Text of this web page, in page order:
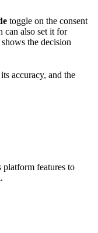
toggle on the consent
can also set it for
the decision
accuracy, and the
platform features to